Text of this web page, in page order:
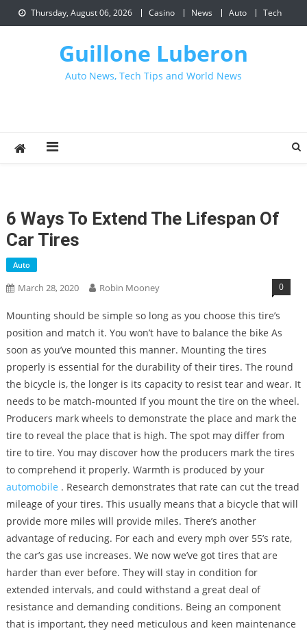
to
Thursday, August 06, 2026 Casino News Auto Tech
Guillone Luberon
Auto News, Tech Tips and World News
6 Ways To Extend The Lifespan Of
Car Tires
Auto
March 28, 2020 Robin Mooney 0
Mounting should be simple so long as you choose this tire’s
position and match it. You won’t have to balance the bike As
soon as you’ve mounted this manner. Mounting the tires
properly is essential for the durability of their tires. The round
the bicycle is, the longer is its capacity to resist tear and wear. It
needs to be match-mounted If you mount the tire on the wheel.
Producers mark wheels to demonstrate the place and mark the
tire to reveal the place that is high. The spot may differ from
tire to tire. You may discover how the producers mark the tires
to comprehend it properly. Warmth is produced by your
automobile . Research demonstrates that rate can cut the tread
mileage of your tires. This usually means that a bicycle that will
provide more miles will provide miles. There’s another
advantage of reducing. For each and every mph over 55’s rate,
the car’s gas use increases. We now we’ve got tires that are
harder than ever before. They will stay in condition for
extended intervals, and could withstand a great deal of
resistance and demanding conditions. Being an component
that is important, they need meticulous and keen maintenance